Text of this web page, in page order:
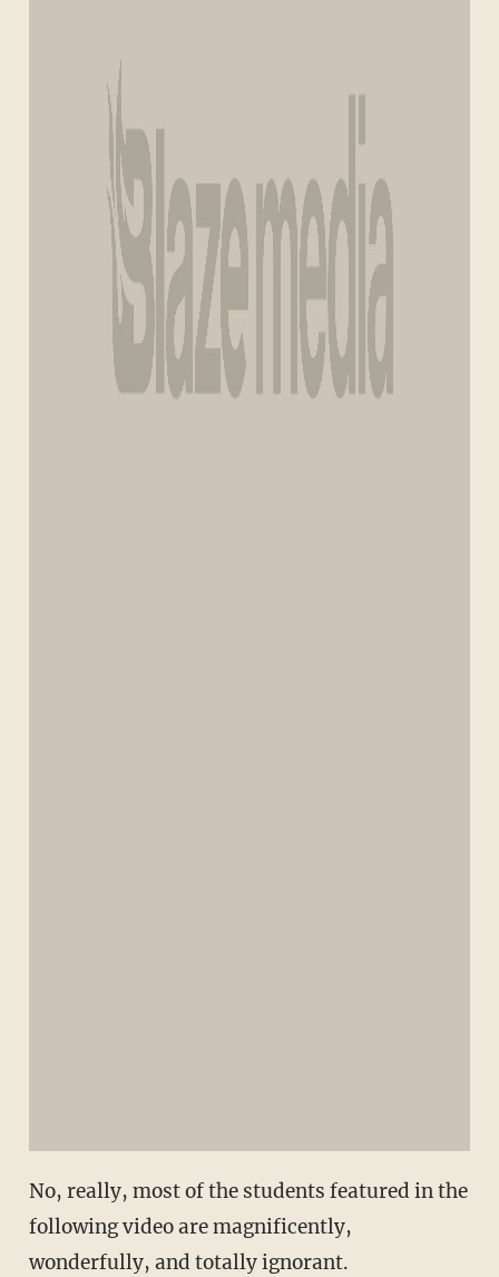
No, really, most of the students featured in the
following video are magnificently,
wonderfully, and totally ignorant.